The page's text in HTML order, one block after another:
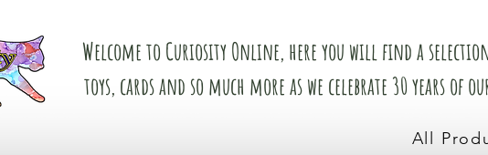
Welcome to Curiosity Online, here you will find a
toys, cards and so much more as we celebrate 30 years of
All